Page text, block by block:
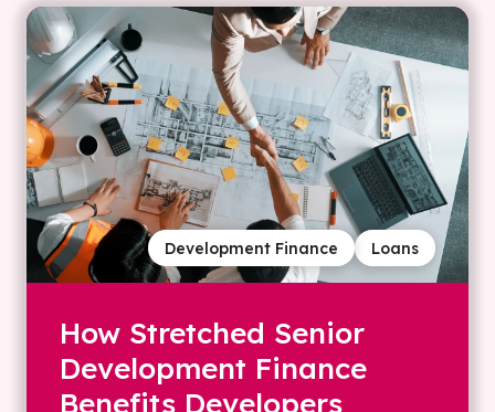
Loans
Development Finance
How Stretched Senior
Development Finance
Benefits Developers